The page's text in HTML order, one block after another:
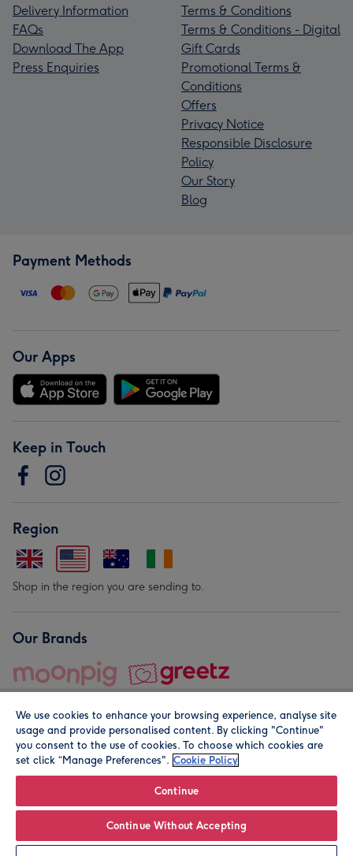
Personalise
Delivery Information
FAQs
Download The App
Press Enquiries
Terms & Conditions
Terms & Conditions - Digital
Gift Cards
Promotional Terms &
Conditions
Offers
Privacy Notice
Responsible Disclosure
Policy
Our Story
Blog
Payment Methods
Our Apps
Keep in Touch
Region
Shop in the region you are sending to.
Our Brands
© Moonpig.com Limited 2026. Registered company address is
We use cookies to enhance your browsing experience, analyse site
usage and provide personalised content. By clicking "Continue"
you consent to the use of cookies. To choose which cookies are
set click “Manage Preferences". Cookie Policy
Continue
Continue Without Accepting